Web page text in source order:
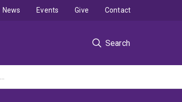
Search
News Events Give Contact
Advanced Macromolecular Materials Characterisation Facility (AMMCF) (ARC LIEF Grant administered by The University of Melbourne)